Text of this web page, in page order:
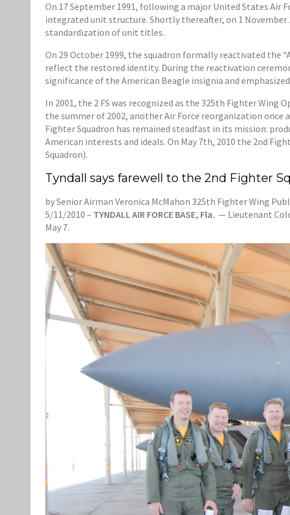
On 17 September 1991, following a major United States Air
integrated unit structure. Shortly thereafter, on 1
standardization of unit titles.
On 29 October 1999, the squadron formally reactivated the
reflect the restored identity. During the reactivation
significance of the American Beagle insignia and
In 2001, the 2 FS was recognized as the 325th Fighter
the summer of 2002, another Air Force reorganization once
Fighter Squadron has remained steadfast in its mission:
American interests and ideals. On May 7th, 2010 the 2nd
Squadron).
Tyndall says farewell to the 2nd Fighter
by Senior Airman Veronica McMahon 325th Fighter Wing
5/11/2010 – TYNDALL AIR FORCE BASE, Fla. — Lieutenant
May 7.